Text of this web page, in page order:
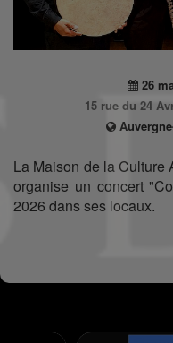
26
15 rue du 24
La Maison de la Culture
organise un concert
2026 dans ses locaux.